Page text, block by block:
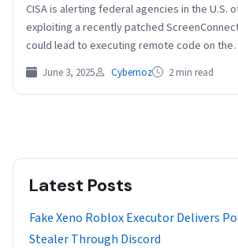
CISA is alerting federal agencies in the U.S.
exploiting a recently patched
could lead to executing remote code on
June 3, 2025 Cybernoz 2 min read
Latest Posts
Fake Xeno Roblox Executor Delivers
Stealer Through Discord